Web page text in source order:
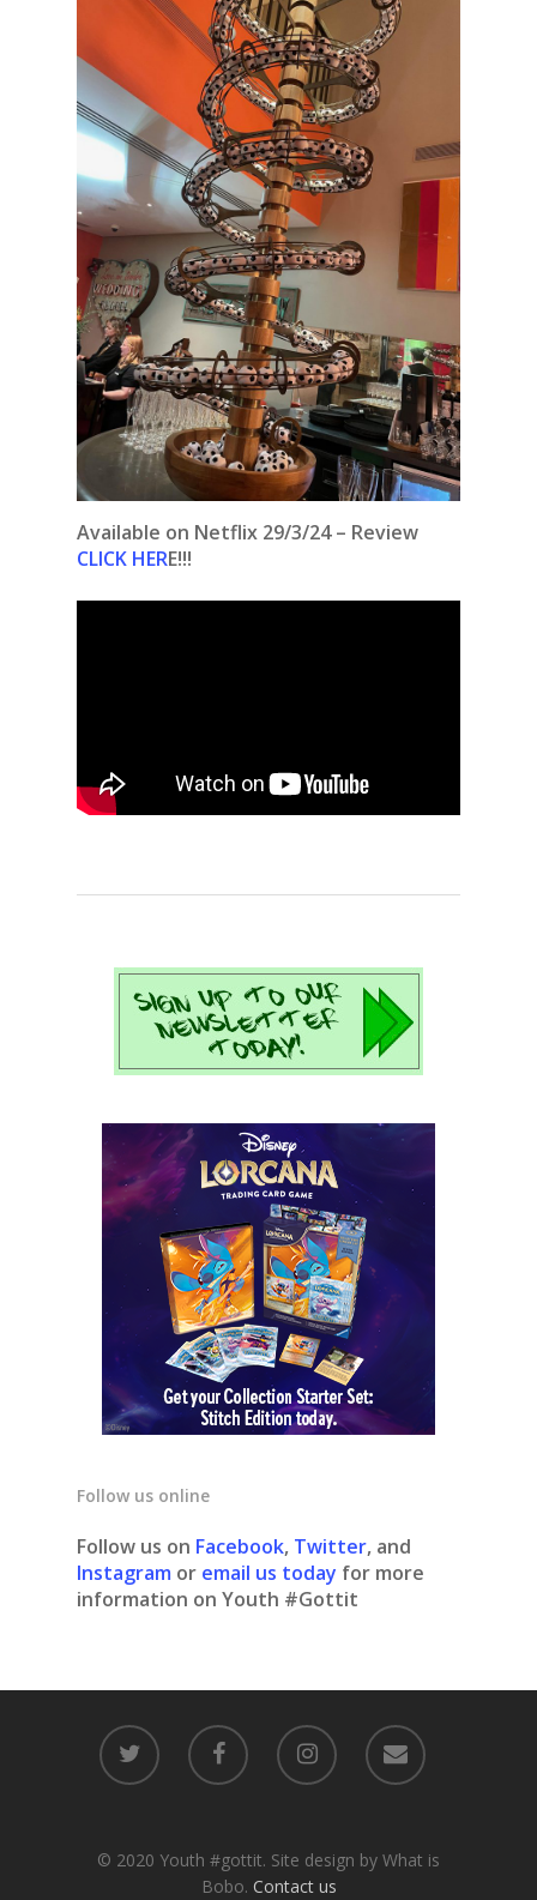
Available on Netflix 29/3/24 – Review
CLICK HERE!!!
Follow us online
Follow us on Facebook, Twitter, and
Instagram or email us today for more
information on Youth #Gottit
© 2020 Youth #gottit. Site design by What is
Bobo. Contact us